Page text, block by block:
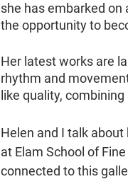
she has embarked on
the opportunity to
Her latest works are
rhythm and
like quality,
Helen and I talk
at Elam School of
connected to this